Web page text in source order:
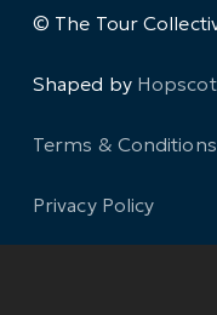
© The Tour
Shaped by
Terms & Conditions
Privacy Policy